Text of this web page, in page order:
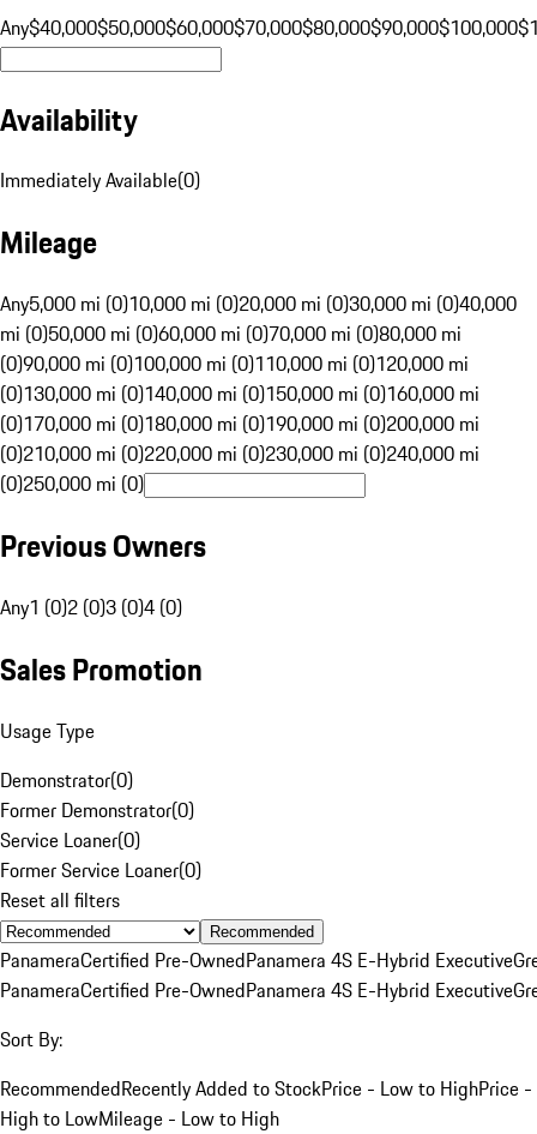
Any$40,000$50,000$60,000$70,000$80,000$90,000$100,000
Availability
Immediately Available(0)
Mileage
Any5,000 mi (0)10,000 mi (0)20,000 mi (0)30,000 mi (0)40,000
mi (0)50,000 mi (0)60,000 mi (0)70,000 mi (0)80,000 mi
(0)90,000 mi (0)100,000 mi (0)110,000 mi (0)120,000 mi
(0)130,000 mi (0)140,000 mi (0)150,000 mi (0)160,000 mi
(0)170,000 mi (0)180,000 mi (0)190,000 mi (0)200,000 mi
(0)210,000 mi (0)220,000 mi (0)230,000 mi (0)240,000 mi
(0)250,000 mi (0)
Previous Owners
Any1 (0)2 (0)3 (0)4 (0)
Sales Promotion
Usage Type
Demonstrator(0)
Former Demonstrator(0)
Service Loaner(0)
Former Service Loaner(0)
Reset all filters
Recommended
PanameraCertified Pre-OwnedPanamera 4S E-Hybrid Executive
PanameraCertified Pre-OwnedPanamera 4S E-Hybrid Executive
Sort By:
RecommendedRecently Added to StockPrice - Low to HighPrice -
High to LowMileage - Low to High